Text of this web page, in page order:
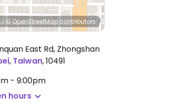
|© OpenStreetMapcontributors
East Rd, Zhongshan
, Taiwan,10491
- 9:00pm
hours